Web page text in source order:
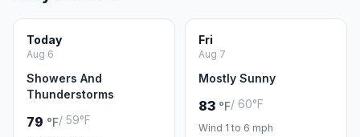
Today
Aug 6
Showers And
Thunderstorms
79 °F/ 59°F
Fri
Aug 7
Mostly Sunny
83 °F/ 60°F
Wind 1 to 6 mph